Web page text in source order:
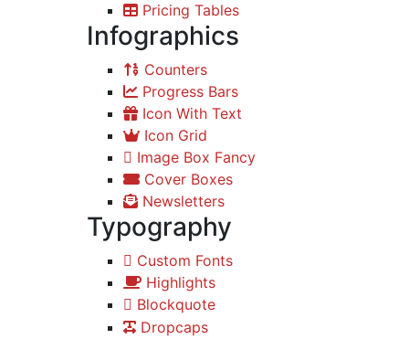
Pricing Tables
Infographics
Counters
Progress Bars
Icon With Text
Icon Grid
Image Box Fancy
Cover Boxes
Newsletters
Typography
Custom Fonts
Highlights
Blockquote
Dropcaps